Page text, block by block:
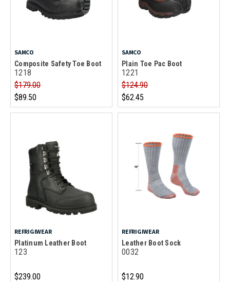
SAMCO
Composite Safety Toe Boot
1218
$179.00
$89.50
SAMCO
Plain Toe Pac Boot
1221
$124.90
$62.45
REFRIGIWEAR
Platinum Leather Boot
123
$239.00
REFRIGIWEAR
Leather Boot Sock
0032
$12.90